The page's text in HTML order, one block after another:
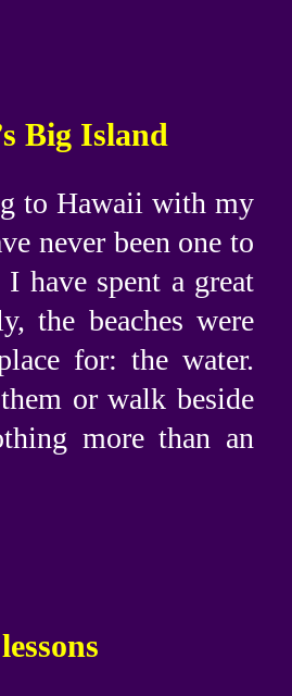
Big Island
to Hawaii with my
never been one to
have spent a great
the beaches were
for: the water.
or walk beside
more than an